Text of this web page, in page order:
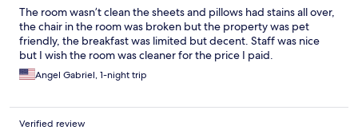
The room wasn’t clean the sheets and pillows had stains all over,
the chair in the room was broken but the property was pet
friendly, the breakfast was limited but decent. Staff was nice
but I wish the room was cleaner for the price I paid.
Angel Gabriel, 1-night trip
Verified review